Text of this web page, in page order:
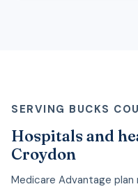
SERVING BUCKS
Hospitals and
Croydon
Medicare Advantage